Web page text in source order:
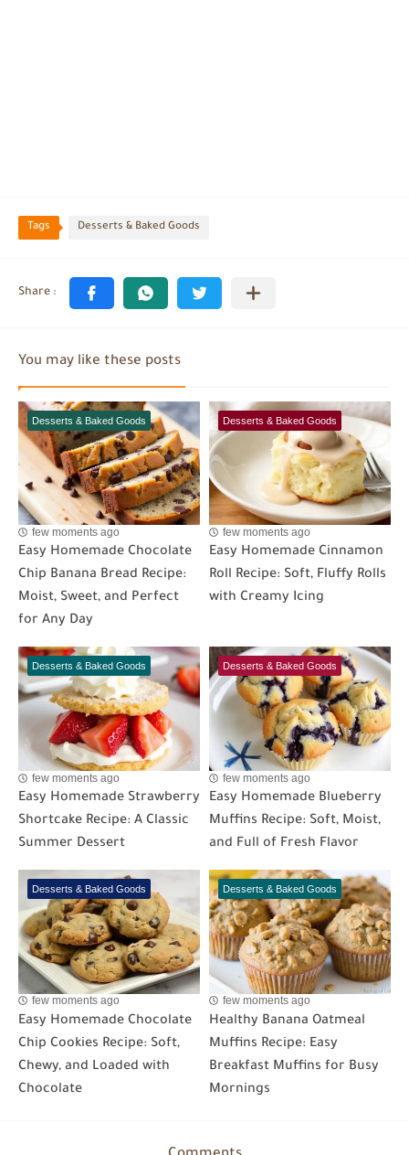
Tags Desserts & Baked Goods
You may like these posts
Desserts & Baked Goods
few moments ago
Easy Homemade Chocolate
Chip Banana Bread Recipe:
Moist, Sweet, and Perfect
for Any Day
Desserts & Baked Goods
few moments ago
Easy Homemade Cinnamon
Roll Recipe: Soft, Fluffy Rolls
with Creamy Icing
Desserts & Baked Goods
few moments ago
Easy Homemade Strawberry
Shortcake Recipe: A Classic
Summer Dessert
Desserts & Baked Goods
few moments ago
Easy Homemade Blueberry
Muffins Recipe: Soft, Moist,
and Full of Fresh Flavor
Desserts & Baked Goods
few moments ago
Easy Homemade Chocolate
Chip Cookies Recipe: Soft,
Chewy, and Loaded with
Chocolate
Desserts & Baked Goods
few moments ago
Healthy Banana Oatmeal
Muffins Recipe: Easy
Breakfast Muffins for Busy
Mornings